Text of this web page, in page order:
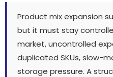
Product mix expansion
but it must stay
market,uncontrolled
duplicated SKUs,slow-
storage pressure. A